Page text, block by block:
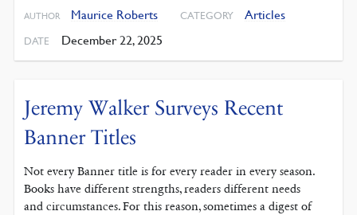
AUTHOR Maurice Roberts CATEGORY Articles
DATE December 22, 2025
Jeremy Walker Surveys Recent
Banner Titles
Not every Banner title is for every reader in every season.
Books have different strengths, readers different needs
and circumstances. For this reason, sometimes a digest of